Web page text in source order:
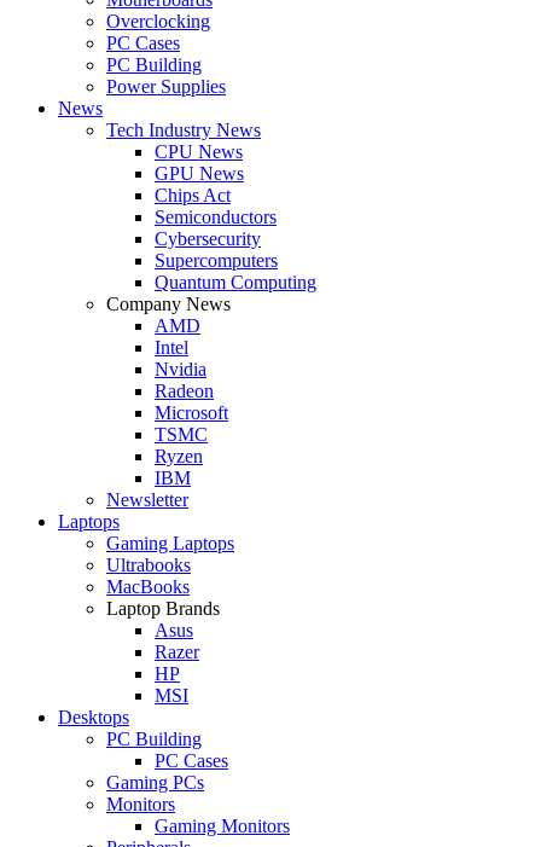
Overclocking
PC Cases
PC Building
Power Supplies
News
Tech Industry News
CPU News
GPU News
Chips Act
Semiconductors
Cybersecurity
Supercomputers
Quantum Computing
Company News
AMD
Intel
Nvidia
Radeon
Microsoft
TSMC
Ryzen
IBM
Newsletter
Laptops
Gaming Laptops
Ultrabooks
MacBooks
Laptop Brands
Asus
Razer
HP
MSI
Desktops
PC Building
PC Cases
Gaming PCs
Monitors
Gaming Monitors